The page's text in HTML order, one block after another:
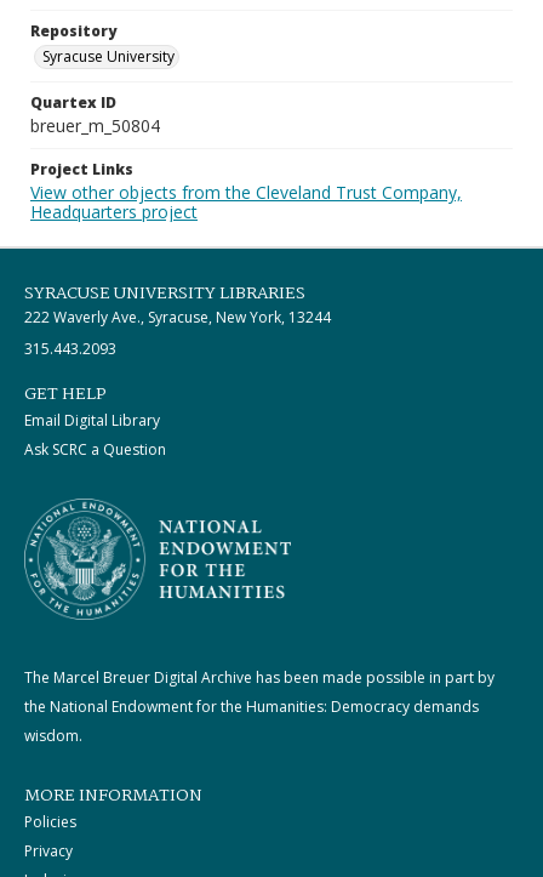
Repository
Syracuse University
Quartex ID
breuer_m_50804
Project Links
View other objects from the Cleveland Trust Company,
Headquarters project
SYRACUSE UNIVERSITY LIBRARIES
222 Waverly Ave., Syracuse, New York, 13244
315.443.2093
GET HELP
Email Digital Library
Ask SCRC a Question
The Marcel Breuer Digital Archive has been made possible in part by
the National Endowment for the Humanities: Democracy demands
wisdom.
MORE INFORMATION
Policies
Privacy